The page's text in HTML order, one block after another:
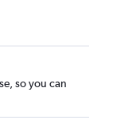
so you can